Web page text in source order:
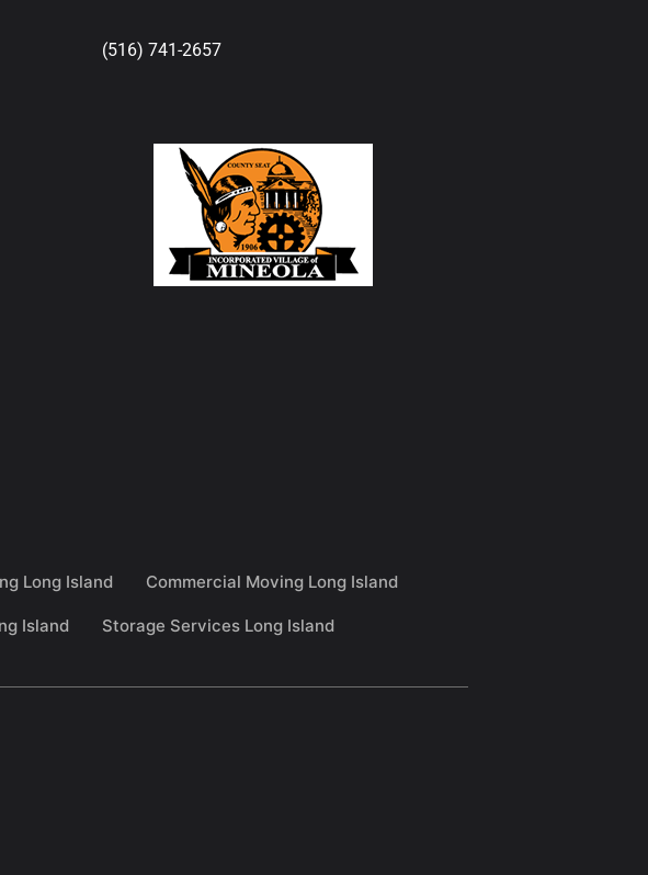
(516) 741-2657
Long Island Commercial Moving Long Island
Island Storage Services Long Island